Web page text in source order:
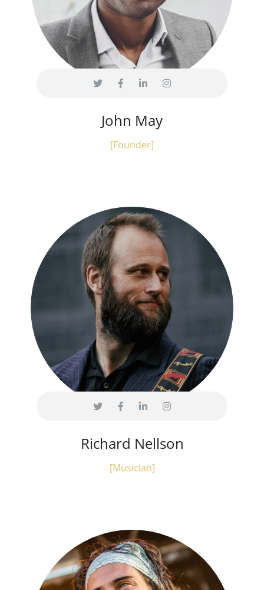
John May
[Founder]
Richard Nellson
[Musician]